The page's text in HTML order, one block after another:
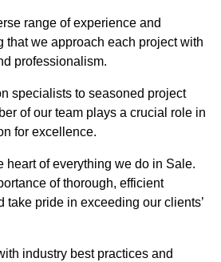
range of experience and
that we approach each project with
professionalism.
specialists to seasoned project
of our team plays a crucial role in
for excellence.
heart of everything we do in Sale.
of thorough, efficient
take pride in exceeding our clients’
industry best practices and